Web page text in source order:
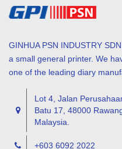
GINHUA PSN INDUSTRY
a small general printer. We
one of the leading diary
Lot 4, Jalan
Batu 17, 48000
Malaysia.
+603 6092 2022